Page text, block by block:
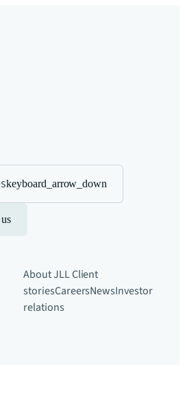
keyboard_arrow_down
About JLLClient
storiesCareersNewsInvestor
relations